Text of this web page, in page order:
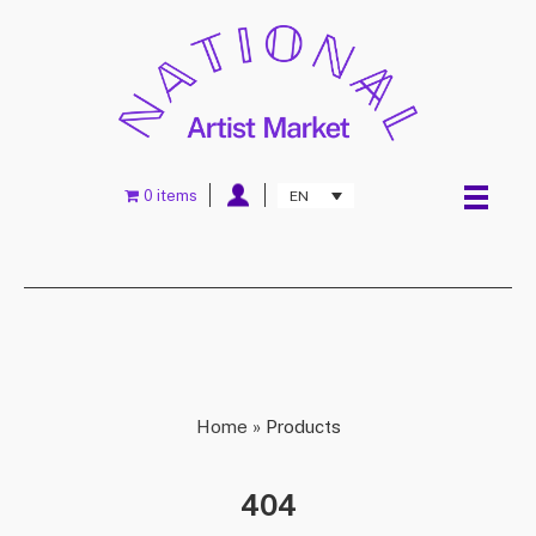
EN
0 items
Home » Products
404